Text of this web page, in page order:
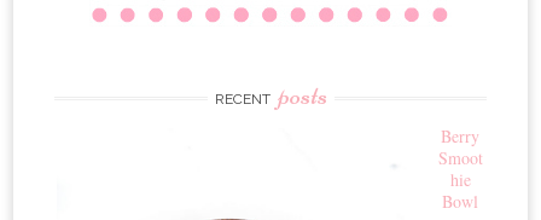
RECENT posts
Berry
Smoot
hie
Bowl